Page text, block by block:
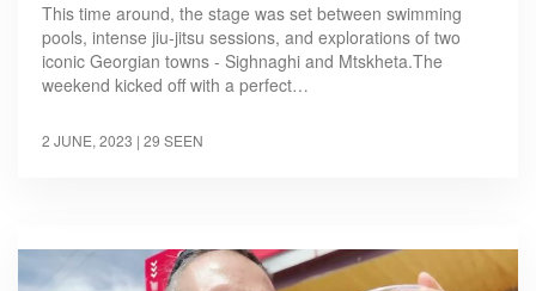
This time around, the stage was set between swimming
pools, intense jiu-jitsu sessions, and explorations of two
iconic Georgian towns - Sighnaghi and Mtskheta.The
weekend kicked off with a perfect…
2 JUNE, 2023 | 29 SEEN